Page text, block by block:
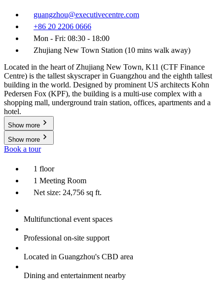
guangzhou@executivecentre.com
+86 20 2206 0666
Mon - Fri: 08:30 - 18:00
Zhujiang New Town Station (10 mins walk away)
Located in the heart of Zhujiang New Town, K11 (CTF Finance
Centre) is the tallest skyscraper in Guangzhou and the eighth tallest
building in the world. Designed by prominent US architects Kohn
Pedersen Fox (KPF), the building is a multi-use complex with a
shopping mall, underground train station, offices, apartments and a
hotel.
Show more
Show more
Book a tour
1 floor
1 Meeting Room
Net size: 24,756 sq ft.
Multifunctional event spaces
Professional on-site support
Located in Guangzhou's CBD area
Dining and entertainment nearby